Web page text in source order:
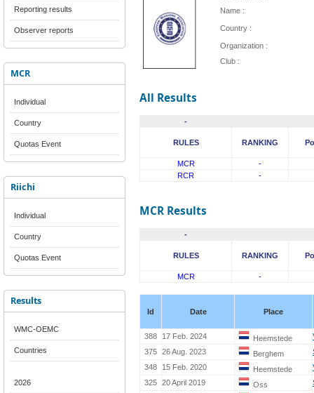
Reporting results
Observer reports
MCR
Individual
Country
Quotas Event
Riichi
Individual
Country
Quotas Event
Results
WMC-OEMC
Countries
2026
Name :
Country :
Organization :
Club :
All Results
-
RULES RANKING
MCR
-
RCR
-
MCR Results
-
RULES RANKING
MCR -
Id Date Place
388 17 Feb. 2024 Heemstede
375 26 Aug. 2023 Berghem
348
15 Feb. 2020 Heemstede
325 20 April 2019 Oss